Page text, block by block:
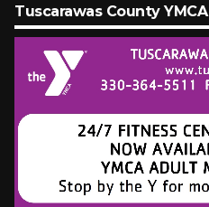
Tuscarawas County YMCA